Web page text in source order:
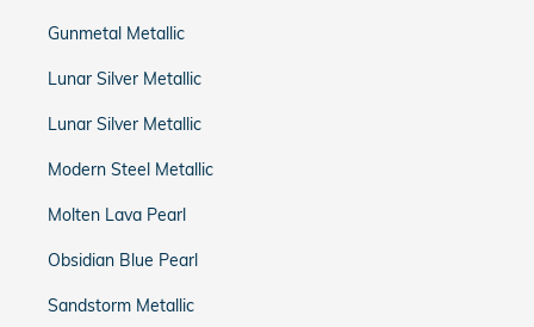
Gunmetal Metallic
Lunar Silver Metallic
Lunar Silver Metallic
Modern Steel Metallic
Molten Lava Pearl
Obsidian Blue Pearl
Sandstorm Metallic